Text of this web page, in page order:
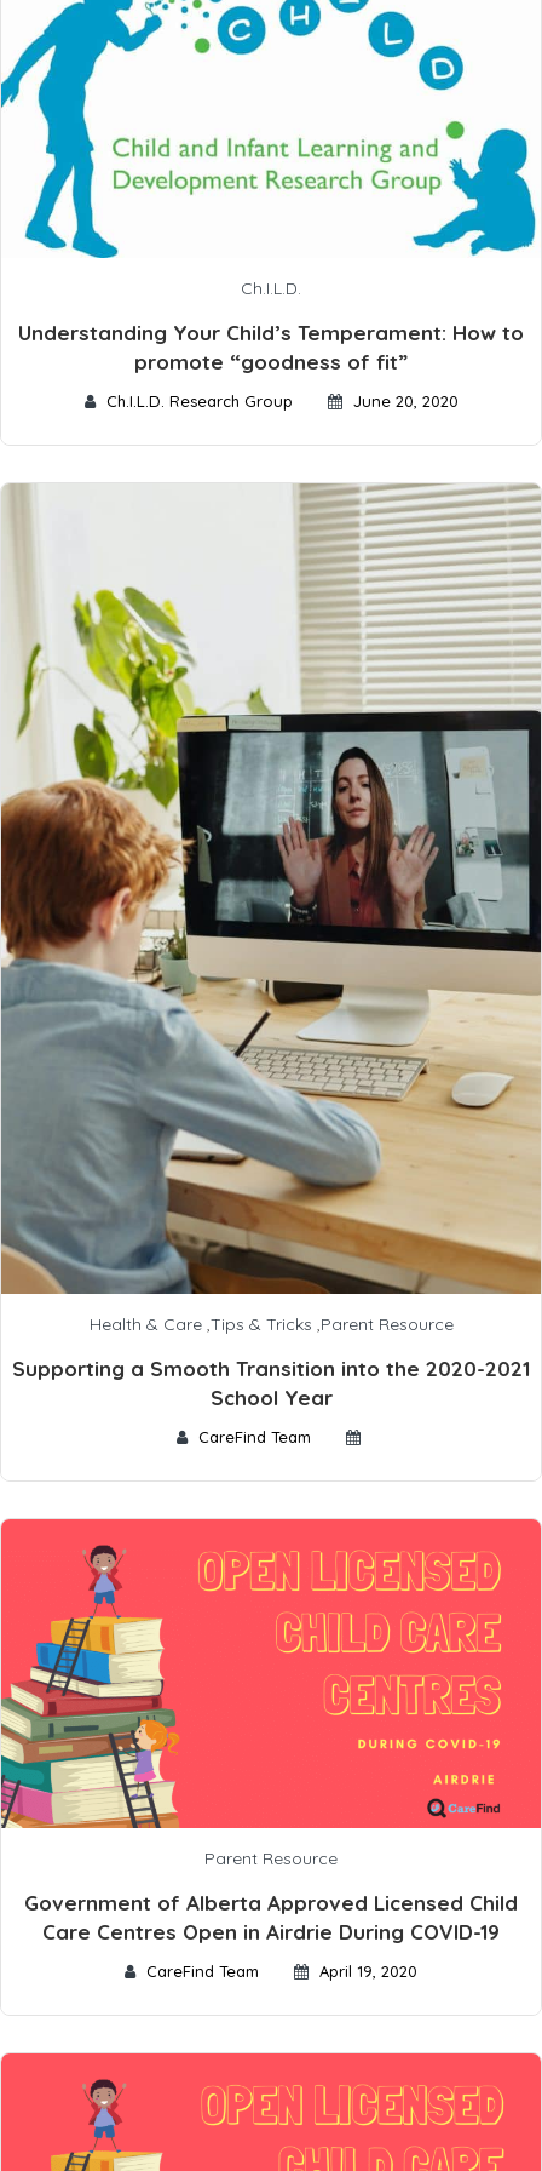
Ch.I.L.D.
Understanding Your Child’s Temperament: How to
promote “goodness of fit”
Ch.I.L.D. Research Group June 20, 2020
Health & Care,Tips & Tricks ,Parent Resource
Supporting a Smooth Transition into the 2020-2021
School Year
CareFind Team
Parent Resource
Government of Alberta Approved Licensed Child
Care Centres Open in Airdrie During COVID-19
CareFind Team April 19, 2020